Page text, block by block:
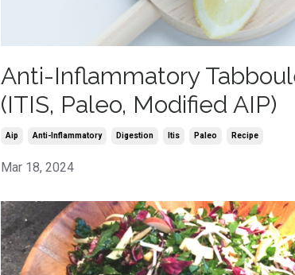
Anti-Inflammatory
(ITIS, Paleo, Modified AIP)
Aip Anti-Inflammatory Digestion Itis Paleo Recipe
Mar 18, 2024